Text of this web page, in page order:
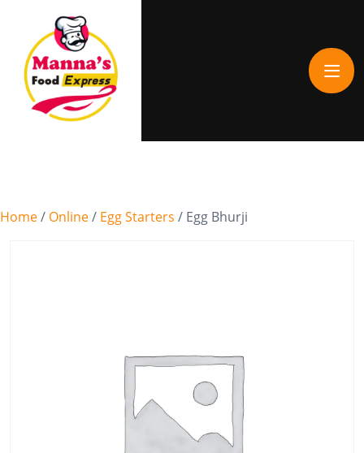
Home/ Online/ Egg Starters / Egg Bhurji